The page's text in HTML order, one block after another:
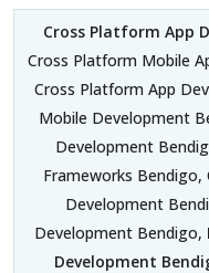
Cross Platform App
Cross Platform Mobile
Cross Platform App
Mobile Development
Development
Frameworks
Development
Development Bendigo,
Development